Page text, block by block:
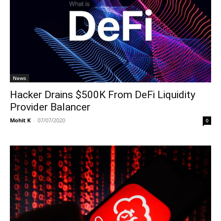
News
Hacker Drains $500K From DeFi Liquidity
Provider Balancer
Mohit K - 07/07/2020 0